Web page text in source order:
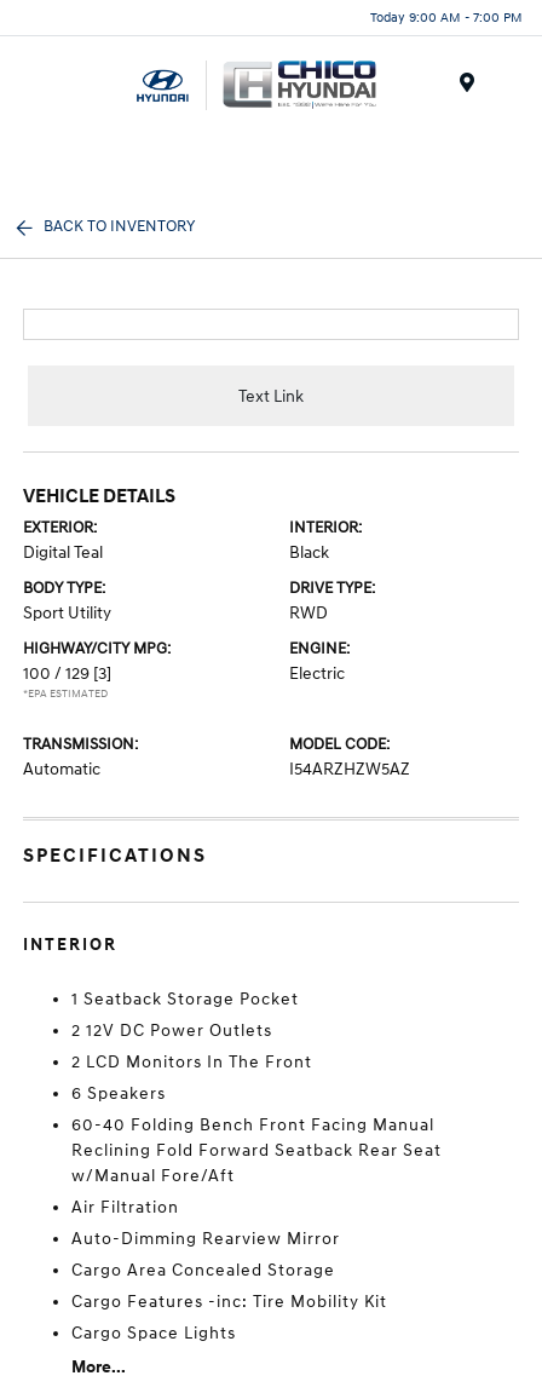
Today 9:00 AM - 7:00 PM
BACK TO INVENTORY
Text Link
VEHICLE DETAILS
EXTERIOR:
Digital Teal
INTERIOR:
Black
BODY TYPE:
Sport Utility
DRIVE TYPE:
RWD
HIGHWAY/CITY MPG:
100 / 129 [3]
*EPA ESTIMATED
ENGINE:
Electric
TRANSMISSION:
Automatic
MODEL CODE:
I54ARZHZW5AZ
SPECIFICATIONS
INTERIOR
1 Seatback Storage Pocket
2 12V DC Power Outlets
2 LCD Monitors In The Front
6 Speakers
60-40 Folding Bench Front Facing Manual
Reclining Fold Forward Seatback Rear Seat
w/Manual Fore/Aft
Air Filtration
Auto-Dimming Rearview Mirror
Cargo Area Concealed Storage
Cargo Features -inc: Tire Mobility Kit
Cargo Space Lights
More...